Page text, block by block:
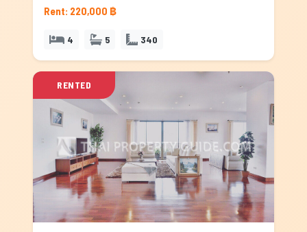
Rent: 220,000 ฿
4 5 340
RENTED